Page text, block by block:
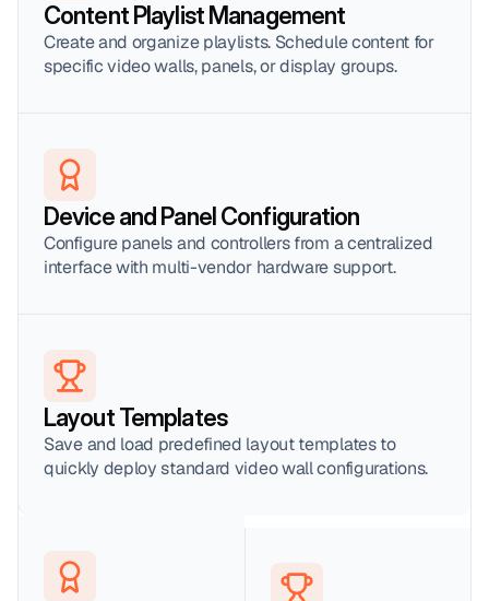
Content Playlist Management
Create and organize playlists. Schedule content for
specific video walls, panels, or display groups.
Device and Panel Configuration
Configure panels and controllers from a centralized
interface with multi-vendor hardware support.
Layout Templates
Save and load predefined layout templates to
quickly deploy standard video wall configurations.